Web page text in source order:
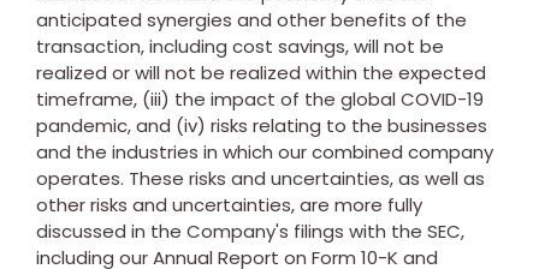
anticipated synergies and other benefits of the
transaction, including cost savings, will not be
realized or will not be realized within the expected
timeframe, (iii) the impact of the global COVID-19
pandemic, and (iv) risks relating to the businesses
and the industries in which our combined company
operates. These risks and uncertainties, as well as
other risks and uncertainties, are more fully
discussed in the Company's filings with the SEC,
including our Annual Report on Form 10-K and